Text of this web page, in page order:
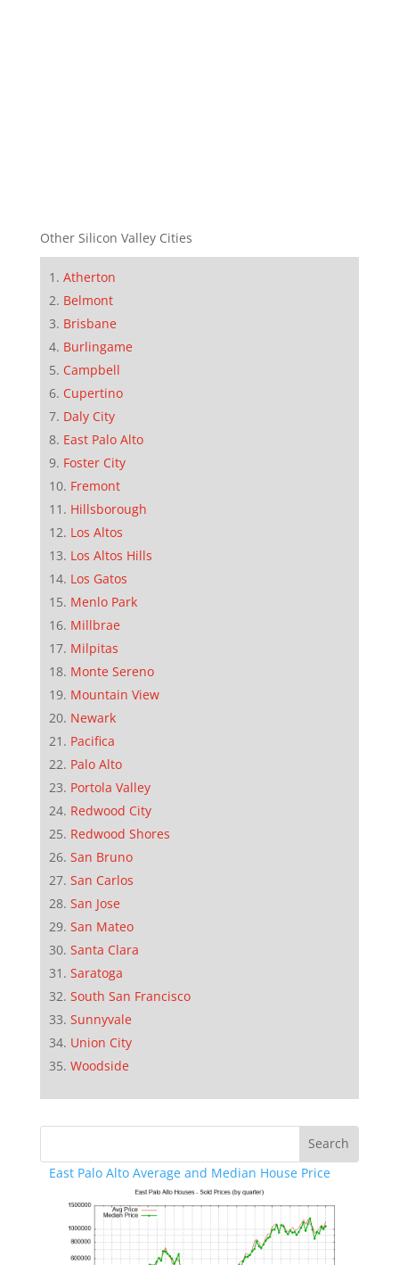
Other Silicon Valley Cities
Atherton
Belmont
Brisbane
Burlingame
Campbell
Cupertino
Daly City
East Palo Alto
Foster City
Fremont
Hillsborough
Los Altos
Los Altos Hills
Los Gatos
Menlo Park
Millbrae
Milpitas
Monte Sereno
Mountain View
Newark
Pacifica
Palo Alto
Portola Valley
Redwood City
Redwood Shores
San Bruno
San Carlos
San Jose
San Mateo
Santa Clara
Saratoga
South San Francisco
Sunnyvale
Union City
Woodside
East Palo Alto Average and Median House Price